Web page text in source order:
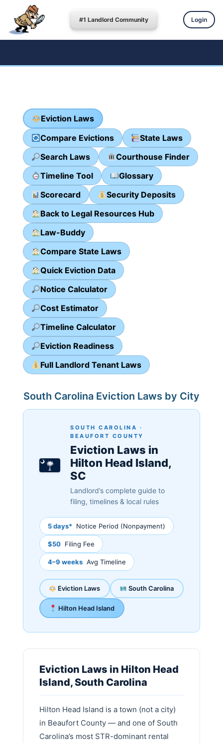
#1 Landlord Community Login
Eviction Laws
Compare Evictions
State Laws
Search Laws
Courthouse Finder
Timeline Tool
Glossary
Scorecard
Security Deposits
Back to Legal Resources Hub
Law-Buddy
Compare State Laws
Quick Eviction Data
Notice Calculator
Cost Estimator
Timeline Calculator
Eviction Readiness
Full Landlord Tenant Laws
South Carolina Eviction Laws by City
SOUTH CAROLINA ·
BEAUFORT COUNTY
Eviction Laws in
Hilton Head Island,
SC
Landlord’s complete guide to
filing, timelines & local rules
5 days* Notice Period (Nonpayment)
$50 Filing Fee
4–9 weeks Avg Timeline
Eviction Laws South Carolina
Hilton Head Island
Eviction Laws in Hilton Head
Island, South Carolina
Hilton Head Island is a town (not a city)
in Beaufort County — and one of South
Carolina’s most STR-dominant rental